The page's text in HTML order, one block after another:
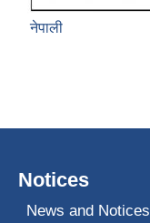
नेपाली
Notices
News and Notices